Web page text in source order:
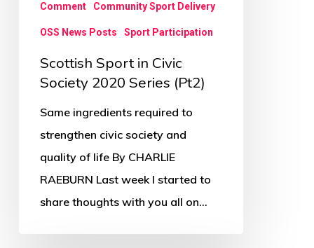
Comment Community Sport Delivery
OSS News Posts Sport Participation
Scottish Sport in Civic
Society 2020 Series (Pt2)
Same ingredients required to
strengthen civic society and
quality of life By CHARLIE
RAEBURN Last week I started to
share thoughts with you all on…